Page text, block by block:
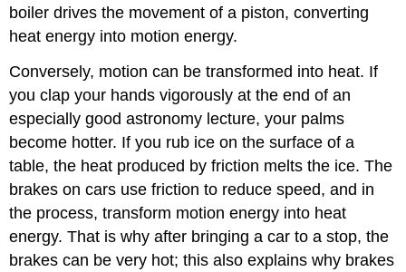
boiler drives the movement of a piston, converting
heat energy into motion energy.
Conversely, motion can be transformed into heat. If
you clap your hands vigorously at the end of an
especially good astronomy lecture, your palms
become hotter. If you rub ice on the surface of a
table, the heat produced by friction melts the ice. The
brakes on cars use friction to reduce speed, and in
the process, transform motion energy into heat
energy. That is why after bringing a car to a stop, the
brakes can be very hot; this also explains why brakes